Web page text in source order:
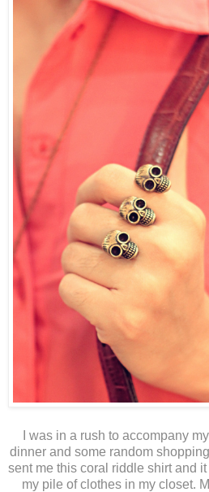
I was in a rush to accompany
dinner and some random
sent me this coral riddle shirt and
my pile of clothes in my closet.